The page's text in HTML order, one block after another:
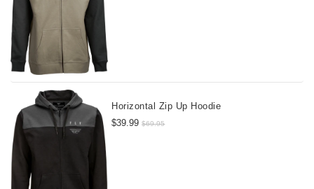
Horizontal Zip Up Hoodie
$39.99$69.95